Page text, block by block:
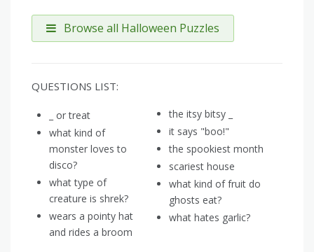
Browse all Halloween Puzzles
QUESTIONS LIST:
_ or treat
what kind of
monster loves to
disco?
what type of
creature is shrek?
wears a pointy hat
and rides a broom
the itsy bitsy _
it says "boo!"
the spookiest month
scariest house
what kind of fruit do
ghosts eat?
what hates garlic?